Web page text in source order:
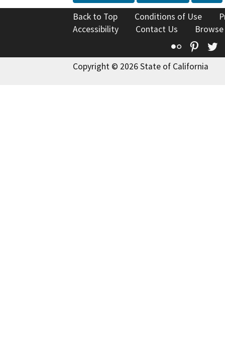
Back to Top Conditions of Use
Accessibility
Contact Us
Flickr
Copyright © 2026 State of California